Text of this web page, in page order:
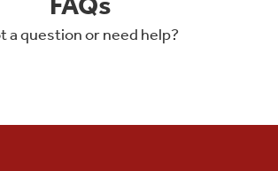
a question or need help?